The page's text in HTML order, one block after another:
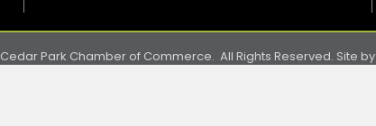
Cedar Park Chamber of Commerce. All Rights Reserved. Site by